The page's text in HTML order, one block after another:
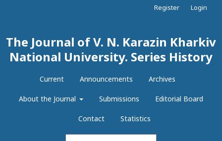
The Journal of V. N. Karazin Kharkiv
National University. Series History
Current Announcements Archives
About the Journal Submissions Editorial Board
Contact Statistics
Register Login